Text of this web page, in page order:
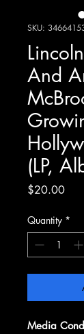
SKU:
And
(LP,
$20.00Price
Quantity *
Media